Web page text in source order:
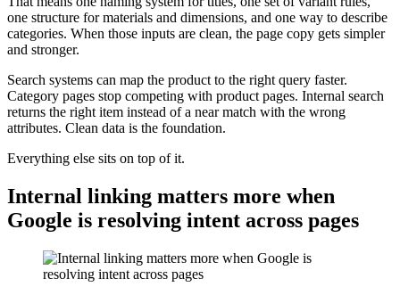
one structure for materials and dimensions, and one way to describe
categories. When those inputs are clean, the page copy gets simpler
and stronger.
Search systems can map the product to the right query faster.
Category pages stop competing with product pages. Internal search
returns the right item instead of a near match with the wrong
attributes. Clean data is the foundation.
Everything else sits on top of it.
Internal linking matters more when
Google is resolving intent across pages